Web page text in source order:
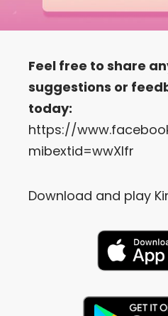
Feel free to share
suggestions or
today:
https://
mibextid=wwXIfr
Download and play